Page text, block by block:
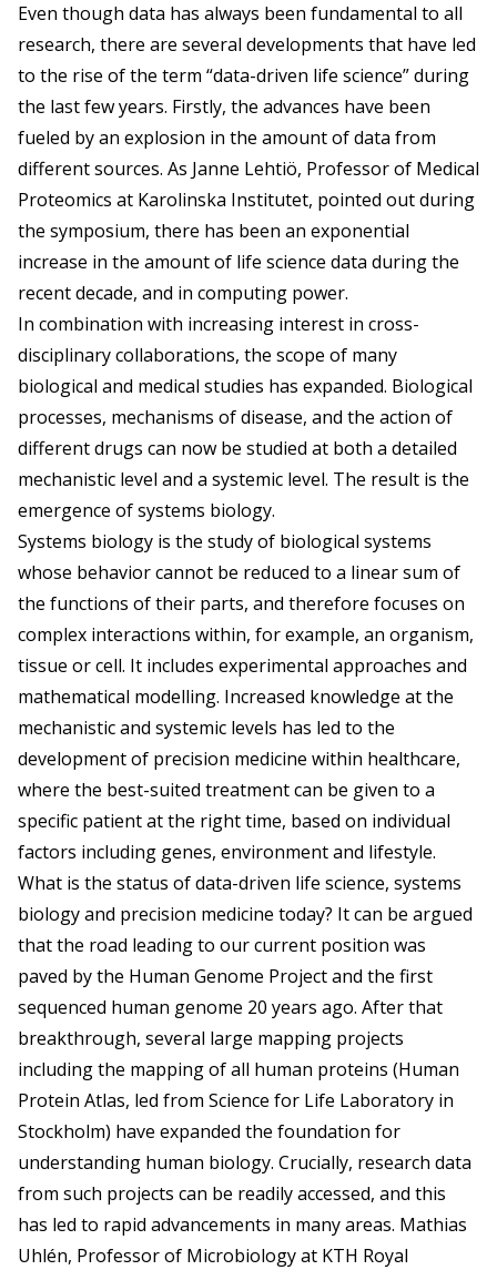
Even though data has always been fundamental to all
research, there are several developments that have led
to the rise of the term “data-driven life science” during
the last few years. Firstly, the advances have been
fueled by an explosion in the amount of data from
different sources. As Janne Lehtiö, Professor of Medical
Proteomics at Karolinska Institutet, pointed out during
the symposium, there has been an exponential
increase in the amount of life science data during the
recent decade, and in computing power.
In combination with increasing interest in cross-
disciplinary collaborations, the scope of many
biological and medical studies has expanded. Biological
processes, mechanisms of disease, and the action of
different drugs can now be studied at both a detailed
mechanistic level and a systemic level. The result is the
emergence of systems biology.
Systems biology is the study of biological systems
whose behavior cannot be reduced to a linear sum of
the functions of their parts, and therefore focuses on
complex interactions within, for example, an organism,
tissue or cell. It includes experimental approaches and
mathematical modelling. Increased knowledge at the
mechanistic and systemic levels has led to the
development of precision medicine within healthcare,
where the best-suited treatment can be given to a
specific patient at the right time, based on individual
factors including genes, environment and lifestyle.
What is the status of data-driven life science, systems
biology and precision medicine today? It can be argued
that the road leading to our current position was
paved by the Human Genome Project and the first
sequenced human genome 20 years ago. After that
breakthrough, several large mapping projects
including the mapping of all human proteins (Human
Protein Atlas, led from Science for Life Laboratory in
Stockholm) have expanded the foundation for
understanding human biology. Crucially, research data
from such projects can be readily accessed, and this
has led to rapid advancements in many areas. Mathias
Uhlén, Professor of Microbiology at KTH Royal